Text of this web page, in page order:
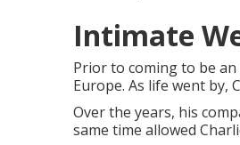
Intimate
Prior to coming to be
Europe. As life went by,
Over the years, his
same time allowed